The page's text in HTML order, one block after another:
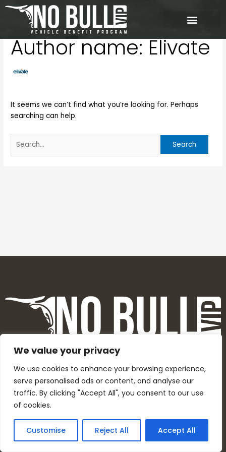
We value your privacy
We use cookies to enhance your browsing experience,
serve personalised ads or content, and analyse our
traffic. By clicking "Accept All", you consent to our use
of cookies.
Customise Reject All Accept All
Skip
Author name: Elivate
It seems we can’t find what you’re looking for. Perhaps
searching can help.
Search
for:
F
c
e
b
Y
u
t
u
I
s
a
T
i
t
t